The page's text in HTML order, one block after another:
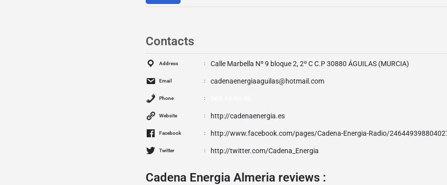
Contacts
Address Calle Marbella Nº 9 bloque 2, 2º C C.P 30880 ÁGUILAS (MURCIA)
Email cadenaenergiaaguilas@hotmail.com
Phone
Website http://cadenaenergia.es
Facebook http://www.facebook.com/pages/Cadena-Energia-Radio/
Twitter http://twitter.com/Cadena_Energia
Cadena Energia Almeria reviews :